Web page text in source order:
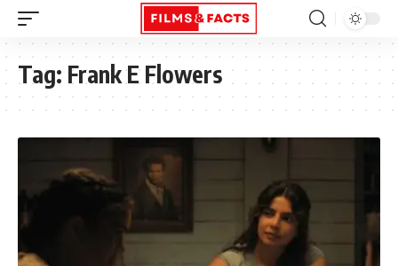
Tag: Frank E Flowers